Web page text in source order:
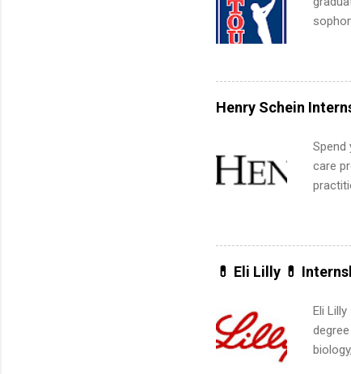
and
Henry Schein
Spend
care
more.
💊 Eli Lilly 💊
Eli